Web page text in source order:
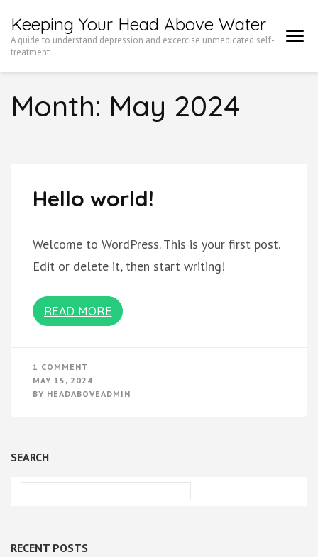
content
(Press
Enter)
Keeping Your Head Above Water
A guide to understand depression and excercise unmedicated self-
treatment
Month: May 2024
Hello world!
Welcome to WordPress. This is your first post.
Edit or delete it, then start writing!
READ MORE
1 COMMENT
HELLO
WORLD!
MAY 15, 2024
BY HEADABOVEADMIN
SEARCH
RECENT POSTS